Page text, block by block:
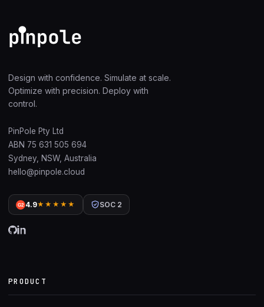
Design with confidence. Simulate at scale.
Optimize with precision. Deploy with
control.
PinPole Pty Ltd
ABN 75 631 505 694
Sydney, NSW, Australia
hello@pinpole.cloud
G2 4.9★★★★★ SOC 2
PRODUCT